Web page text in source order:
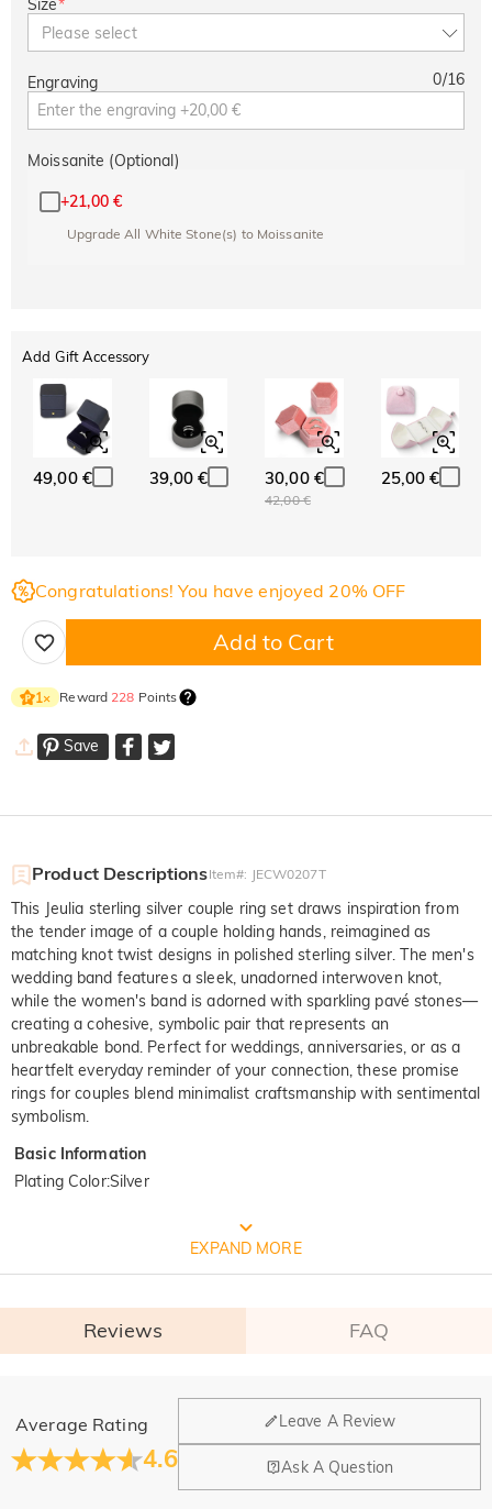
Size*
Please select
Engraving 0/16
Moissanite (Optional)
+21,00 €
Upgrade All White Stone(s) to Moissanite
Add Gift Accessory
49,00 € 39,00 € 30,00 €
42,00 €
25,00 €
Congratulations! You have enjoyed 20% OFF
Add to Cart
1× Reward 228 Points
Save
Product DescriptionsItem#: JECW0207T
This Jeulia sterling silver couple ring set draws inspiration from
the tender image of a couple holding hands, reimagined as
matching knot twist designs in polished sterling silver. The men's
wedding band features a sleek, unadorned interwoven knot,
while the women's band is adorned with sparkling pavé stones—
creating a cohesive, symbolic pair that represents an
unbreakable bond. Perfect for weddings, anniversaries, or as a
heartfelt everyday reminder of your connection, these promise
rings for couples blend minimalist craftsmanship with sentimental
symbolism.
Basic Information
Plating Color:Silver
FREE JEULIA PACKAGING
EXPAND MORE
Reviews FAQ
Average Rating
4.6
Leave A Review
Ask A Question
General
Where is your company located?
Our main office is in Los Angeles, California, while design